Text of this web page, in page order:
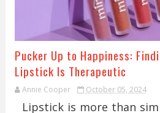
Pucker Up to Happiness:
Lipstick Is Therapeutic
Annie Cooper October 05, 2024
Lipstick is more than